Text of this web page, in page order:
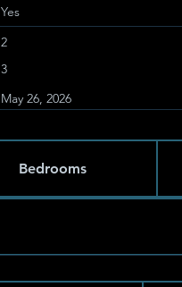
Yes
2
3
May 26, 2026
Bedrooms